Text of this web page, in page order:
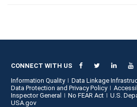
CONNECT WITH US
Information Quality
Data Linkage
Data Protection and Privacy Policy
Inspector General
No FEAR Act
U.S.
USA.gov